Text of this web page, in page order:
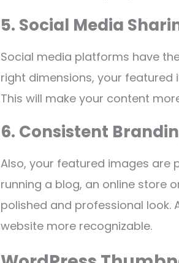
5. Social Media
Social media platforms have
right dimensions, your featured
This will make your content
6. Consistent
Also, your featured images are
running a blog, an online store
polished and professional look.
website more recognizable.